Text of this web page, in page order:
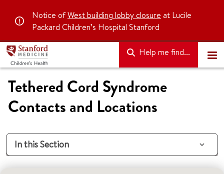
Notice ofWest building lobby closure at Lucile
Packard Children’s Hospital Stanford
Help me find...
Tethered Cord Syndrome
Contacts and Locations
In this Section